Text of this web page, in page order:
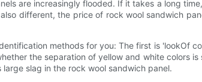
are increasingly flooded. If it takes a long
different, the price of rock wool sandwich
methods for you: The first is 'lookOf
the separation of yellow and white colors
slag in the rock wool sandwich panel.